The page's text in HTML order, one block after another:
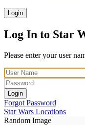
Login
Log In to Star
Please enter your user
Login
Forgot Password
Star Wars Locations
Random Image